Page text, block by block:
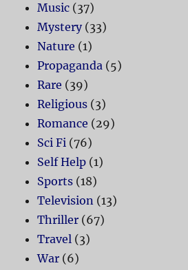
Music (37)
Mystery(33)
Nature (1)
Propaganda (5)
Rare (39)
Religious (3)
Romance (29)
Sci Fi (76)
Self Help (1)
Sports (18)
Television (13)
Thriller (67)
Travel (3)
War (6)